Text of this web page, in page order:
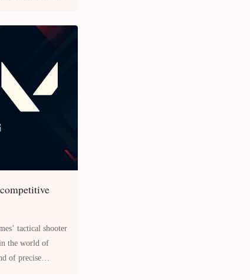
tactical shooter
of precise